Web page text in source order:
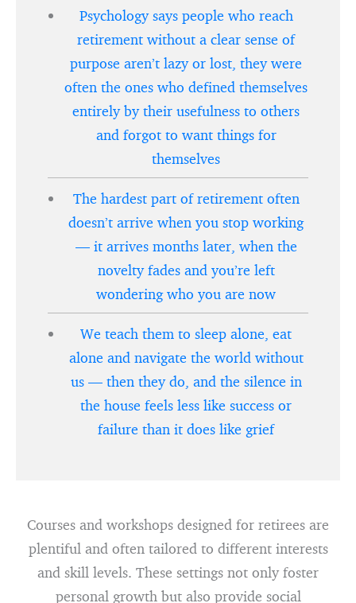
Psychology says people who reach
retirement without a clear sense of
purpose aren’t lazy or lost, they were
often the ones who defined themselves
entirely by their usefulness to others
and forgot to want things for
themselves
The hardest part of retirement often
doesn’t arrive when you stop working
— it arrives months later, when the
novelty fades and you’re left
wondering who you are now
We teach them to sleep alone, eat
alone and navigate the world without
us — then they do, and the silence in
the house feels less like success or
failure than it does like grief
Courses and workshops designed for retirees are
plentiful and often tailored to different interests
and skill levels. These settings not only foster
personal growth but also provide social